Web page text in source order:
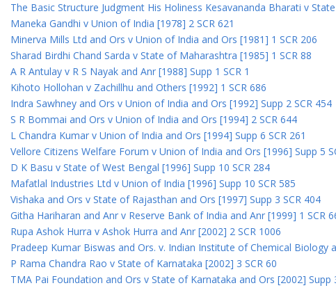
The Basic Structure Judgment His Holiness Kesavananda Bharati v
Maneka Gandhi v Union of India [1978] 2 SCR 621
Minerva Mills Ltd and Ors v Union of India and Ors [1981] 1 SCR 206
Sharad Birdhi Chand Sarda v State of Maharashtra [1985] 1 SCR 88
A R Antulay v R S Nayak and Anr [1988] Supp 1 SCR 1
Kihoto Hollohan v Zachillhu and Others [1992] 1 SCR 686
Indra Sawhney and Ors v Union of India and Ors [1992] Supp 2 SCR 454
S R Bommai and Ors v Union of India and Ors [1994] 2 SCR 644
L Chandra Kumar v Union of India and Ors [1994] Supp 6 SCR 261
Vellore Citizens Welfare Forum v Union of India and Ors [1996] Supp 5
D K Basu v State of West Bengal [1996] Supp 10 SCR 284
Mafatlal Industries Ltd v Union of India [1996] Supp 10 SCR 585
Vishaka and Ors v State of Rajasthan and Ors [1997] Supp 3 SCR 404
Githa Hariharan and Anr v Reserve Bank of India and Anr [1999] 1 SCR
Rupa Ashok Hurra v Ashok Hurra and Anr [2002] 2 SCR 1006
Pradeep Kumar Biswas and Ors. v. Indian Institute of Chemical Biology
P Rama Chandra Rao v State of Karnataka [2002] 3 SCR 60
TMA Pai Foundation and Ors v State of Karnataka and Ors [2002] Supp